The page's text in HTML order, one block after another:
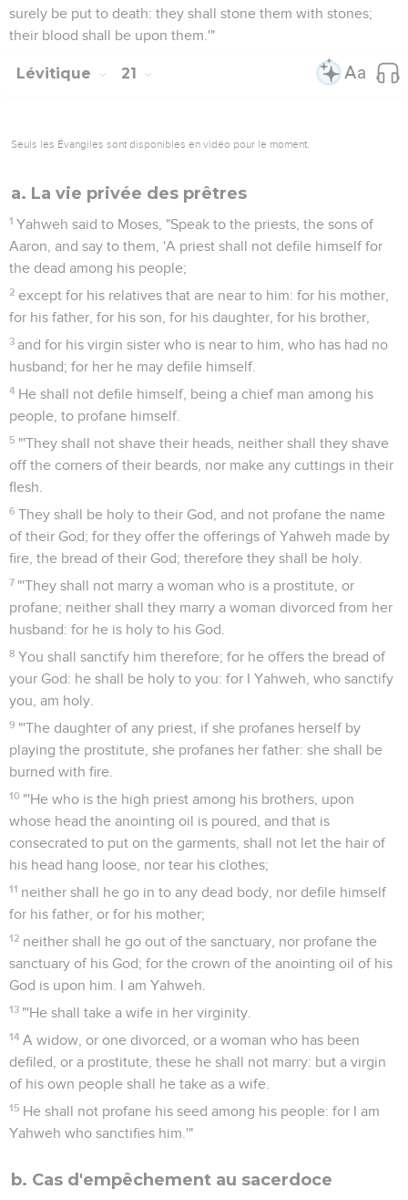
surely be put to death: they shall stone them with stones;
their blood shall be upon them.'"
Lévitique 21
Seuls les Évangiles sont disponibles en vidéo pour le moment.
a. La vie privée des prêtres
1 Yahweh said to Moses, "Speak to the priests, the sons of
Aaron, and say to them, 'A priest shall not defile himself for
the dead among his people;
2 except for his relatives that are near to him: for his mother,
for his father, for his son, for his daughter, for his brother,
3 and for his virgin sister who is near to him, who has had no
husband; for her he may defile himself.
4 He shall not defile himself, being a chief man among his
people, to profane himself.
5 "'They shall not shave their heads, neither shall they shave
off the corners of their beards, nor make any cuttings in their
flesh.
6 They shall be holy to their God, and not profane the name
of their God; for they offer the offerings of Yahweh made by
fire, the bread of their God; therefore they shall be holy.
7 "'They shall not marry a woman who is a prostitute, or
profane; neither shall they marry a woman divorced from her
husband: for he is holy to his God.
8 You shall sanctify him therefore; for he offers the bread of
your God: he shall be holy to you: for I Yahweh, who sanctify
you, am holy.
9 "'The daughter of any priest, if she profanes herself by
playing the prostitute, she profanes her father: she shall be
burned with fire.
10 "'He who is the high priest among his brothers, upon
whose head the anointing oil is poured, and that is
consecrated to put on the garments, shall not let the hair of
his head hang loose, nor tear his clothes;
11 neither shall he go in to any dead body, nor defile himself
for his father, or for his mother;
12 neither shall he go out of the sanctuary, nor profane the
sanctuary of his God; for the crown of the anointing oil of his
God is upon him. I am Yahweh.
13 "'He shall take a wife in her virginity.
14 A widow, or one divorced, or a woman who has been
defiled, or a prostitute, these he shall not marry: but a virgin
of his own people shall he take as a wife.
15 He shall not profane his seed among his people: for I am
Yahweh who sanctifies him.'"
b. Cas d'empêchement au sacerdoce